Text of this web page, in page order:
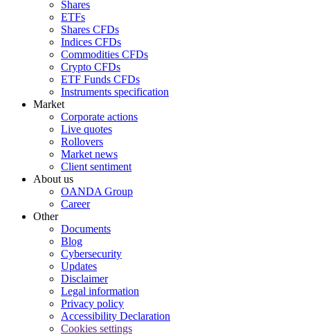
Shares
ETFs
Shares CFDs
Indices CFDs
Commodities CFDs
Crypto CFDs
ETF Funds CFDs
Instruments specification
Market
Corporate actions
Live quotes
Rollovers
Market news
Client sentiment
About us
OANDA Group
Career
Other
Documents
Blog
Cybersecurity
Updates
Disclaimer
Legal information
Privacy policy
Accessibility Declaration
Cookies settings